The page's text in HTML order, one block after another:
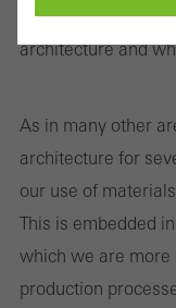
when have these
architecture and
As in many other
architecture for
our use of
This is embedded
which we are more
production
Cancel
Required (essential,
deactivated
Technically required
websites can work
deactivated. Without